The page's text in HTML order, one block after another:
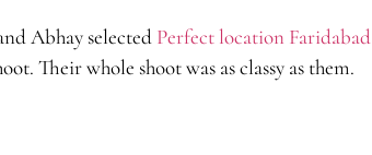
Abhay selected Perfect location Faridabad
Their whole shoot was as classy as them.